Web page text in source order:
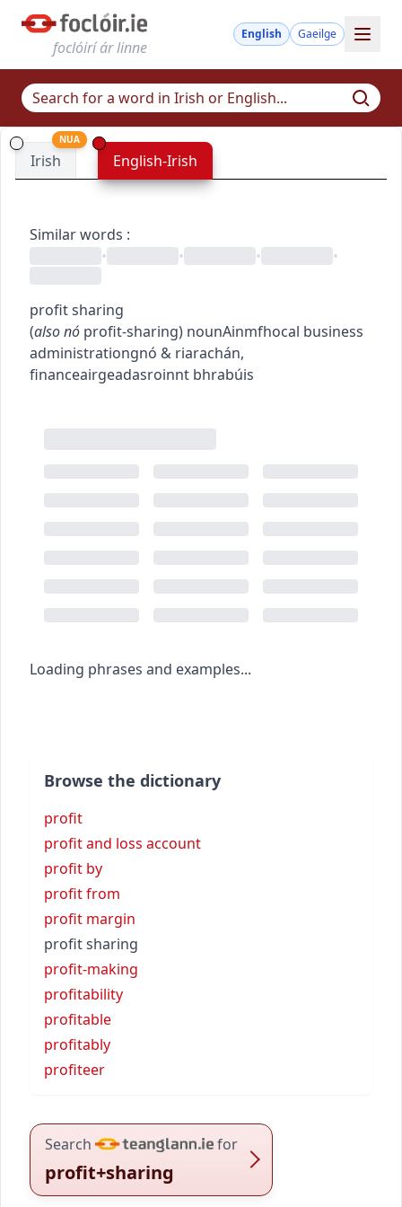
foclóirí ár linne
English Gaeilge
Irish
NUA
English-Irish
Similar words :
•
• • •
profit sharing
(alsonó profit-sharing) nounAinmfhocal business
administrationgnó & riarachán,
financeairgeadasroinnt bhrabúis
Loading phrases and examples...
Browse the dictionary
profit
profit and loss account
profit by
profit from
profit margin
profit sharing
profit-making
profitability
profitable
profitably
profiteer
Search for
profit+sharing